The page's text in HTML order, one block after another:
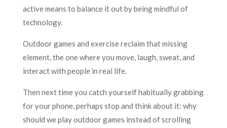
active means to balance it out by being mindful of
technology.
Outdoor games and exercise reclaim that missing
element, the one where you move, laugh, sweat, and
interact with people in real life.
Then next time you catch yourself habitually grabbing
for your phone, perhaps stop and think about it: why
should we play outdoor games instead of scrolling